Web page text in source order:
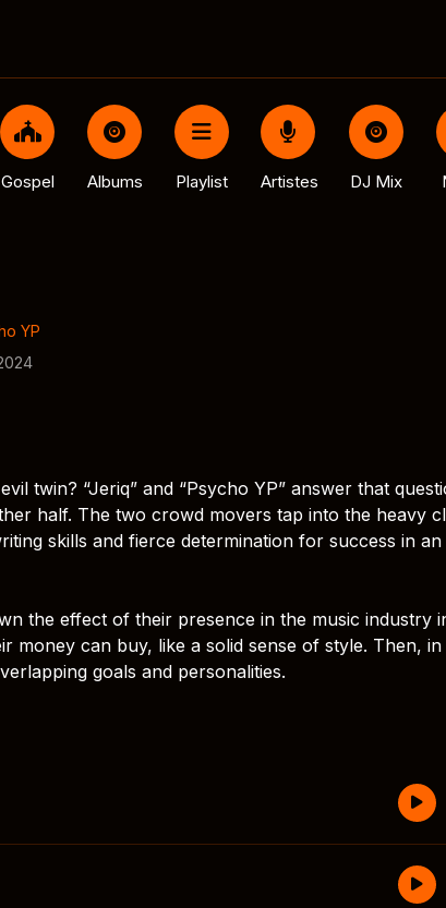
Gospel Albums Playlist Artistes DJ Mix
YP
twin? “Jeriq” and “Psycho YP” answer that
half. The two crowd movers tap into the heavy
skills and fierce determination for success in an
the effect of their presence in the music industry
money can buy, like a solid sense of style. Then, in
goals and personalities.